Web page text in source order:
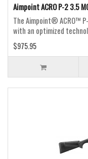
Aimpoint ACRO P-2 3.5
The Aimpoint® ACRO™
with an optimized
$975.95